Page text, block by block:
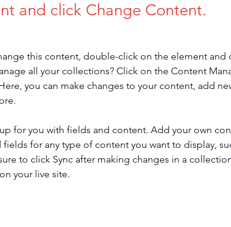
and click Change Content.
this content, double-click on the element and
all your collections? Click on the Content
you can make changes to your content, add
for you with fields and content. Add your own
for any type of content you want to display,
to click Sync after making changes in a
your live site.